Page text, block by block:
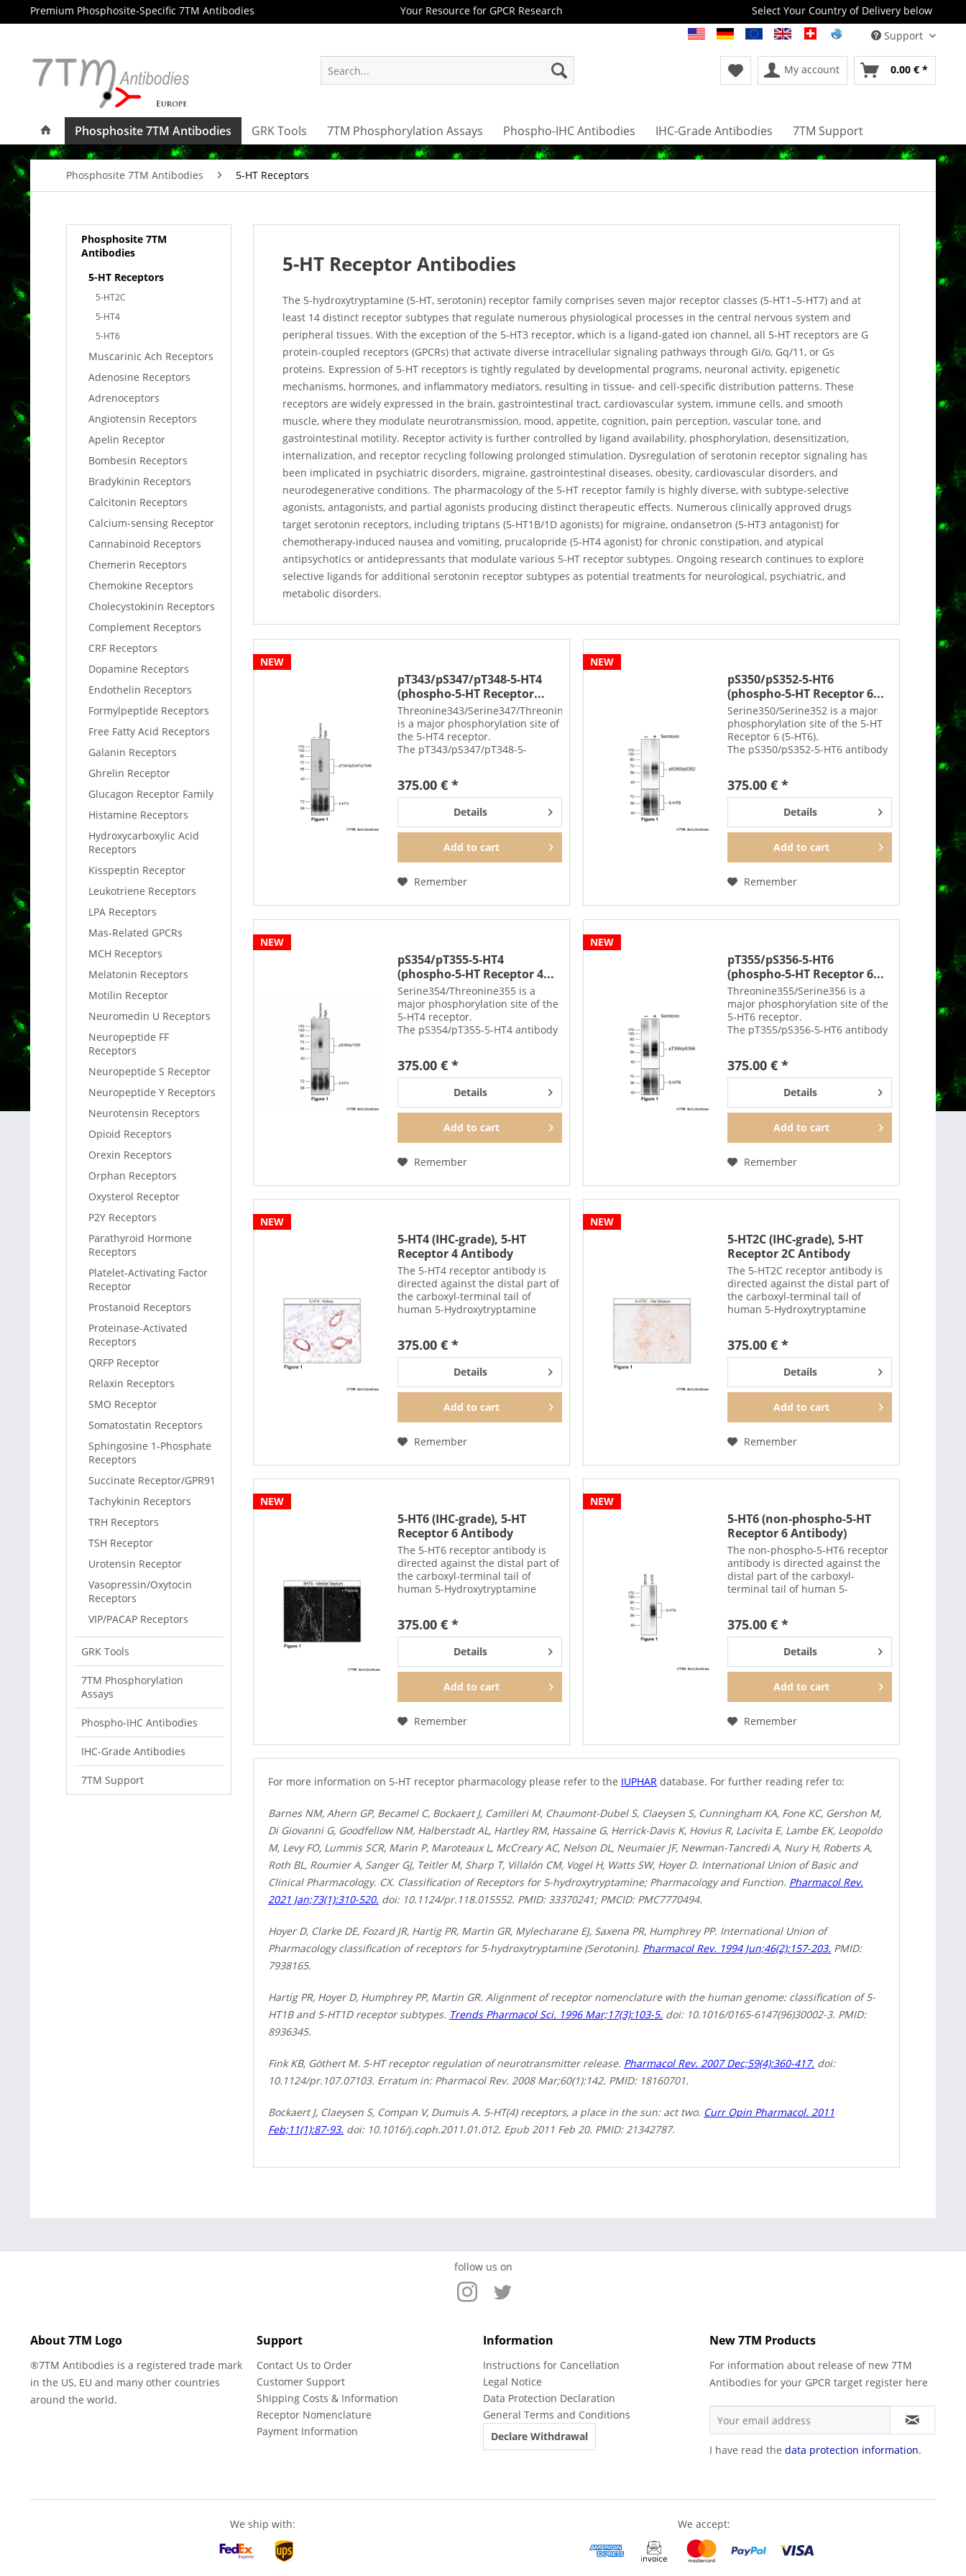
Premium Phosphosite-Specific 7TM Antibodies Your Resource for GPCR Research
Select Your Country of Delivery below
Support
My account 0.00 € *
Phosphosite 7TM Antibodies GRK Tools 7TM Phosphorylation Assays Phospho-IHC Antibodies IHC-Grade Antibodies 7TM Support
Phosphosite 7TM Antibodies 5-HT Receptors
Phosphosite 7TM
Antibodies
5-HT Receptors
5-HT2C
5-HT4
5-HT6
Muscarinic Ach Receptors
Adenosine Receptors
Adrenoceptors
Angiotensin Receptors
Apelin Receptor
Bombesin Receptors
Bradykinin Receptors
Calcitonin Receptors
Calcium-sensing Receptor
Cannabinoid Receptors
Chemerin Receptors
Chemokine Receptors
Cholecystokinin Receptors
Complement Receptors
CRF Receptors
Dopamine Receptors
Endothelin Receptors
Formylpeptide Receptors
Free Fatty Acid Receptors
Galanin Receptors
Ghrelin Receptor
Glucagon Receptor Family
Histamine Receptors
Hydroxycarboxylic Acid
Receptors
Kisspeptin Receptor
Leukotriene Receptors
LPA Receptors
Mas-Related GPCRs
MCH Receptors
Melatonin Receptors
Motilin Receptor
Neuromedin U Receptors
Neuropeptide FF
Receptors
Neuropeptide S Receptor
Neuropeptide Y Receptors
Neurotensin Receptors
Opioid Receptors
Orexin Receptors
Orphan Receptors
Oxysterol Receptor
P2Y Receptors
Parathyroid Hormone
Receptors
Platelet-Activating Factor
Receptor
Prostanoid Receptors
Proteinase-Activated
Receptors
QRFP Receptor
Relaxin Receptors
SMO Receptor
Somatostatin Receptors
Sphingosine 1-Phosphate
Receptors
Succinate Receptor/GPR91
Tachykinin Receptors
TRH Receptors
TSH Receptor
Urotensin Receptor
Vasopressin/Oxytocin
Receptors
VIP/PACAP Receptors
GRK Tools
7TM Phosphorylation
Assays
Phospho-IHC Antibodies
IHC-Grade Antibodies
7TM Support
5-HT Receptor Antibodies
The 5-hydroxytryptamine (5-HT, serotonin) receptor family comprises seven major receptor classes (5-HT1–5-HT7) and at
least 14 distinct receptor subtypes that regulate numerous physiological processes in the central nervous system and
peripheral tissues. With the exception of the 5-HT3 receptor, which is a ligand-gated ion channel, all 5-HT receptors are G
protein-coupled receptors (GPCRs) that activate diverse intracellular signaling pathways through Gi/o, Gq/11, or Gs
proteins. Expression of 5-HT receptors is tightly regulated by developmental programs, neuronal activity, epigenetic
mechanisms, hormones, and inflammatory mediators, resulting in tissue- and cell-specific distribution patterns. These
receptors are widely expressed in the brain, gastrointestinal tract, cardiovascular system, immune cells, and smooth
muscle, where they modulate neurotransmission, mood, appetite, cognition, pain perception, vascular tone, and
gastrointestinal motility. Receptor activity is further controlled by ligand availability, phosphorylation, desensitization,
internalization, and receptor recycling following prolonged stimulation. Dysregulation of serotonin receptor signaling has
been implicated in psychiatric disorders, migraine, gastrointestinal diseases, obesity, cardiovascular disorders, and
neurodegenerative conditions. The pharmacology of the 5-HT receptor family is highly diverse, with subtype-selective
agonists, antagonists, and partial agonists producing distinct therapeutic effects. Numerous clinically approved drugs
target serotonin receptors, including triptans (5-HT1B/1D agonists) for migraine, ondansetron (5-HT3 antagonist) for
chemotherapy-induced nausea and vomiting, prucalopride (5-HT4 agonist) for chronic constipation, and atypical
antipsychotics or antidepressants that modulate various 5-HT receptor subtypes. Ongoing research continues to explore
selective ligands for additional serotonin receptor subtypes as potential treatments for neurological, psychiatric, and
metabolic disorders.
NEW
pT343/pS347/pT348-5-HT4
(phospho-5-HT Receptor...
Threonine343/Serine347/Threonine348
is a major phosphorylation site of
the 5-HT4 receptor.
The pT343/pS347/pT348-5-
high-efficacy agonists but not
after PKC activation.
T343/S347/T348...
375.00 € *
Details
Add to cart
Remember
NEW
pS350/pS352-5-HT6
(phospho-5-HT Receptor 6...
Serine350/Serine352 is a major
phosphorylation site of the 5-HT
Receptor 6 (5-HT6).
The pS350/pS352-5-HT6 antibody
but not after PKC activation.
S350/S352 phosphorylation is a...
375.00 € *
Details
Add to cart
Remember
NEW
pS354/pT355-5-HT4
(phospho-5-HT Receptor 4...
Serine354/Threonine355 is a
major phosphorylation site of the
5-HT4 receptor.
The pS354/pT355-5-HT4 antibody
but not after PKC
activation. S354/T355
phosphorylation is a key...
375.00 € *
Details
Add to cart
Remember
NEW
pT355/pS356-5-HT6
(phospho-5-HT Receptor 6...
Threonine355/Serine356 is a
major phosphorylation site of the
5-HT6 receptor.
The pT355/pS356-5-HT6 antibody
but not after PKC activation.
T355/S356 phosphorylation is a
375.00 € *
Details
Add to cart
Remember
NEW
5-HT4 (IHC-grade), 5-HT
Receptor 4 Antibody
The 5-HT4 receptor antibody is
directed against the distal part of
the carboxyl-terminal tail of
human 5-Hydroxytryptamine
be used to isolate and enrich 5-
HT4 receptors from...
375.00 € *
Details
Add to cart
Remember
NEW
5-HT2C (IHC-grade), 5-HT
Receptor 2C Antibody
The 5-HT2C receptor antibody is
directed against the distal part of
the carboxyl-terminal tail of
human 5-Hydroxytryptamine
also be used to isolate and enrich
5-HT2C receptors...
375.00 € *
Details
Add to cart
Remember
NEW
5-HT6 (IHC-grade), 5-HT
Receptor 6 Antibody
The 5-HT6 receptor antibody is
directed against the distal part of
the carboxyl-terminal tail of
human 5-Hydroxytryptamine
Western blots independent of...
375.00 € *
Details
Add to cart
Remember
NEW
5-HT6 (non-phospho-5-HT
Receptor 6 Antibody)
The non-phospho-5-HT6 receptor
antibody is directed against the
distal part of the carboxyl-
terminal tail of human 5-
total 5-HT6 receptors in Western
blots independent of...
375.00 € *
Details
Add to cart
Remember
For more information on 5-HT receptor pharmacology please refer to the IUPHAR database. For further reading refer to:
Barnes NM, Ahern GP, Becamel C, Bockaert J, Camilleri M, Chaumont-Dubel S, Claeysen S, Cunningham KA, Fone KC, Gershon M,
Di Giovanni G, Goodfellow NM, Halberstadt AL, Hartley RM, Hassaine G, Herrick-Davis K, Hovius R, Lacivita E, Lambe EK, Leopoldo
M, Levy FO, Lummis SCR, Marin P, Maroteaux L, McCreary AC, Nelson DL, Neumaier JF, Newman-Tancredi A, Nury H, Roberts A,
Roth BL, Roumier A, Sanger GJ, Teitler M, Sharp T, Villalón CM, Vogel H, Watts SW, Hoyer D. International Union of Basic and
Clinical Pharmacology. CX. Classification of Receptors for 5-hydroxytryptamine; Pharmacology and Function. Pharmacol Rev.
2021 Jan;73(1):310-520. doi: 10.1124/pr.118.015552. PMID: 33370241; PMCID: PMC7770494.
Hoyer D, Clarke DE, Fozard JR, Hartig PR, Martin GR, Mylecharane EJ, Saxena PR, Humphrey PP. International Union of
Pharmacology classification of receptors for 5-hydroxytryptamine (Serotonin). Pharmacol Rev. 1994 Jun;46(2):157-203. PMID:
7938165.
Hartig PR, Hoyer D, Humphrey PP, Martin GR. Alignment of receptor nomenclature with the human genome: classification of 5-
HT1B and 5-HT1D receptor subtypes. Trends Pharmacol Sci. 1996 Mar;17(3):103-5. doi: 10.1016/0165-6147(96)30002-3. PMID:
8936345.
Fink KB, Göthert M. 5-HT receptor regulation of neurotransmitter release. Pharmacol Rev. 2007 Dec;59(4):360-417. doi:
10.1124/pr.107.07103. Erratum in: Pharmacol Rev. 2008 Mar;60(1):142. PMID: 18160701.
Bockaert J, Claeysen S, Compan V, Dumuis A. 5-HT(4) receptors, a place in the sun: act two. Curr Opin Pharmacol. 2011
Feb;11(1):87-93. doi: 10.1016/j.coph.2011.01.012. Epub 2011 Feb 20. PMID: 21342787.
follow us on
About 7TM Logo
®7TM Antibodies is a registered trade mark
in the US, EU and many other countries
around the world.
Support
Contact Us to Order
Customer Support
Shipping Costs & Information
Receptor Nomenclature
Payment Information
Information
Instructions for Cancellation
Legal Notice
Data Protection Declaration
General Terms and Conditions
Declare Withdrawal
New 7TM Products
For information about release of new 7TM
Antibodies for your GPCR target register here
I have read the data protection information.
We ship with: We accept: